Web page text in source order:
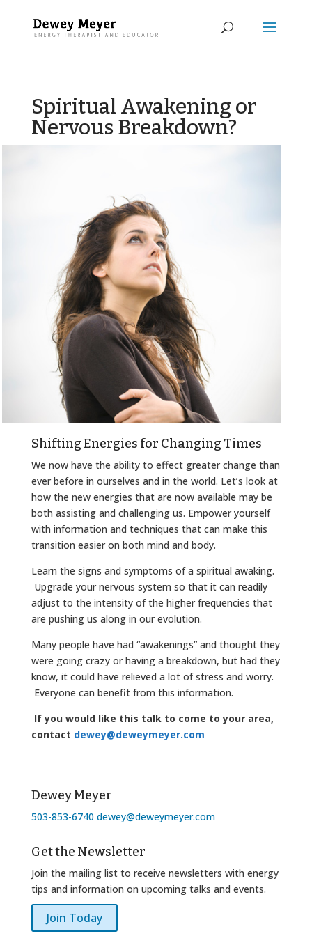
Spiritual Awakening or
Nervous Breakdown?
Shifting Energies for Changing Times
We now have the ability to effect greater change than
ever before in ourselves and in the world. Let’s look at
how the new energies that are now available may be
both assisting and challenging us. Empower yourself
with information and techniques that can make this
transition easier on both mind and body.
Learn the signs and symptoms of a spiritual awaking.
Upgrade your nervous system so that it can readily
adjust to the intensity of the higher frequencies that
are pushing us along in our evolution.
Many people have had “awakenings” and thought they
were going crazy or having a breakdown, but had they
know, it could have relieved a lot of stress and worry.
Everyone can benefit from this information.
If you would like this talk to come to your area,
contact dewey@deweymeyer.com
Dewey Meyer
503-853-6740 dewey@deweymeyer.com
Get the Newsletter
Join the mailing list to receive newsletters with energy
tips and information on upcoming talks and events.
Join Today